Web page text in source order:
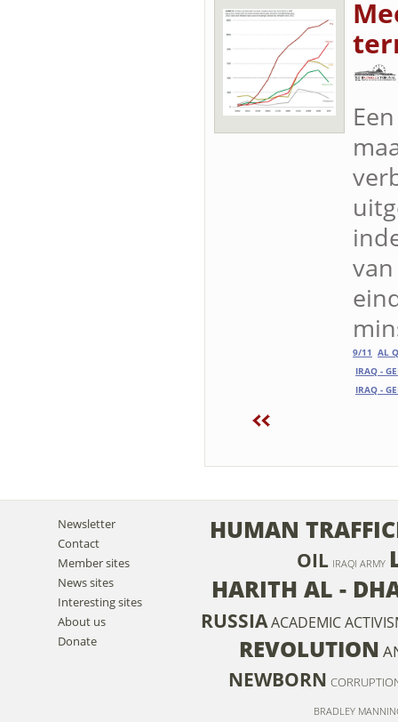
9/11
AL
IRAQ -
IRAQ -
Newsletter
Contact
Member sites
News sites
Interesting sites
About us
Donate
HUMAN
OIL IRAQI ARMY
HARITH AL -
RUSSIA ACADEMIC
REVOLUTION
NEWBORN
BRADLEY